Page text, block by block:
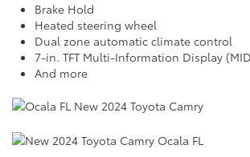
Brake Hold
Heated steering wheel
Dual zone automatic climate control
7-in. TFT Multi-Information Display
And more